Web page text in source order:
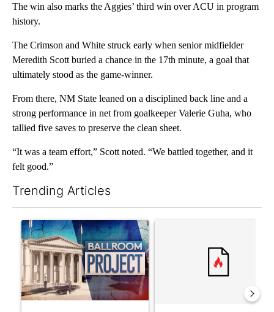
The win also marks the Aggies’ third win over ACU in program
history.
The Crimson and White struck early when senior midfielder
Meredith Scott buried a chance in the 17th minute, a goal that
ultimately stood as the game-winner.
From there, NM State leaned on a disciplined back line and a
strong performance in net from goalkeeper Valerie Guha, who
tallied five saves to preserve the clean sheet.
“It was a team effort,” Scott noted. “We battled together, and it
felt good.”
Trending Articles
A trending article titled "Appeals court blocks construction of